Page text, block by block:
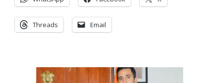
Threads Email